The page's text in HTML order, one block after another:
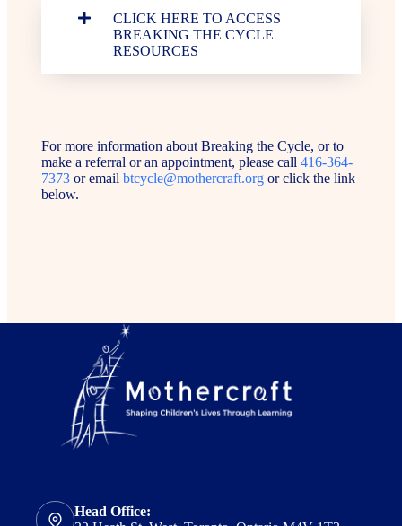
CLICK HERE TO ACCESS
BREAKING THE CYCLE
RESOURCES
For more information about Breaking the Cycle, or to
make a referral or an appointment, please call 416-364-
7373or email btcycle@mothercraft.orgor click the link
below.
Head Office: